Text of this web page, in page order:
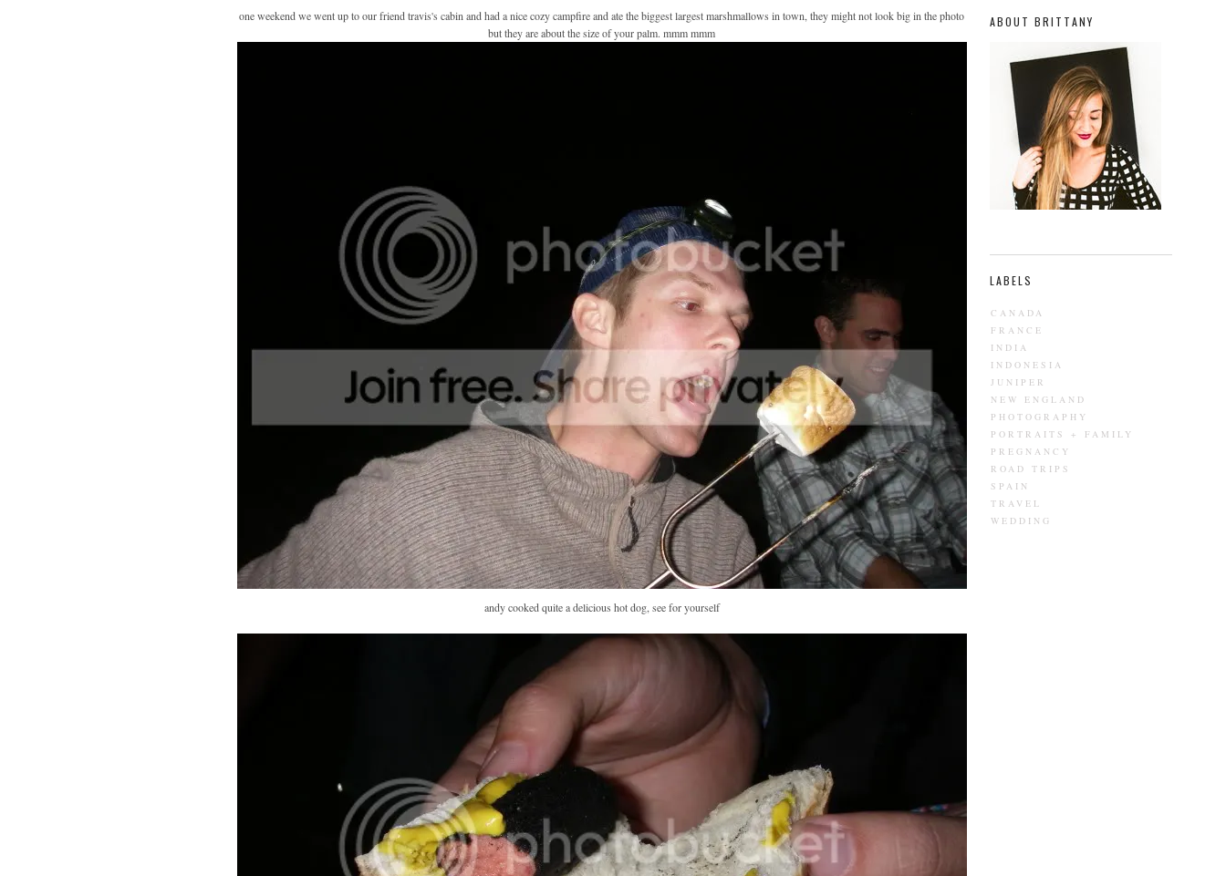
one weekend we went up to our friend travis's cabin and had a nice cozy campfire and ate the biggest largest marshmallows in town, they might not look big in the photo
but they are about the size of your palm. mmm mmm
andy cooked quite a delicious hot dog, see for yourself
ABOUT BRITTANY
LABELS
CANADA
FRANCE
INDIA
INDONESIA
JUNIPER
NEW ENGLAND
PHOTOGRAPHY
PORTRAITS + FAMILY
PREGNANCY
ROAD TRIPS
SPAIN
TRAVEL
WEDDING